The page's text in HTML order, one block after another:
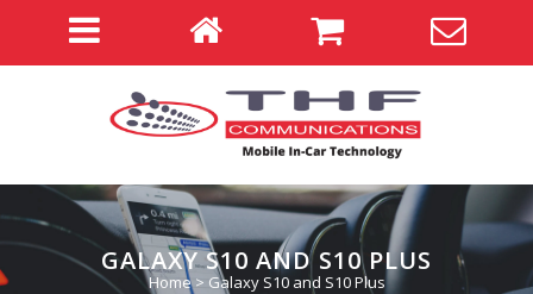
GALAXY S10 AND S10 PLUS
Home> Galaxy S10 and S10 Plus